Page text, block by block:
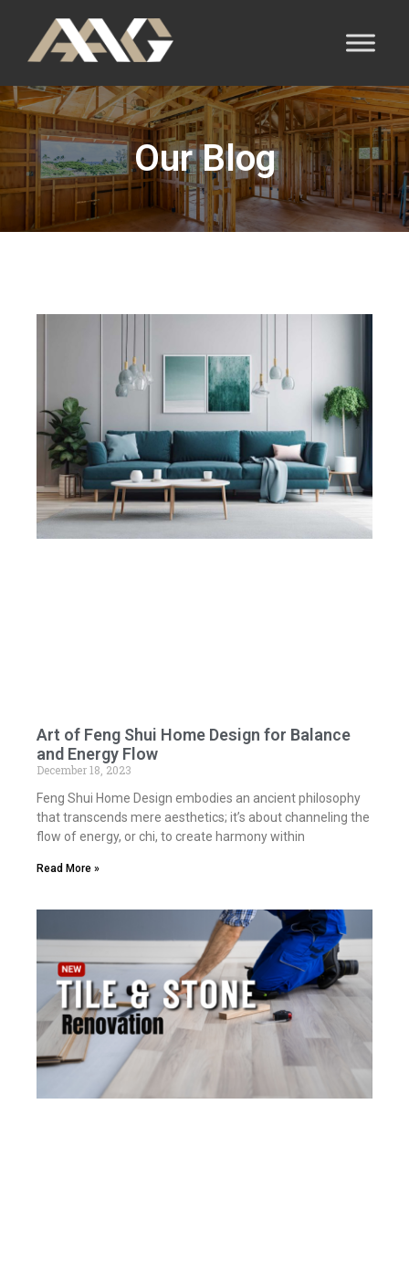
Our Blog
Art of Feng Shui Home Design for Balance
and Energy Flow
December 18, 2023
Feng Shui Home Design embodies an ancient philosophy
that transcends mere aesthetics; it’s about channeling the
flow of energy, or chi, to create harmony within
Read More »